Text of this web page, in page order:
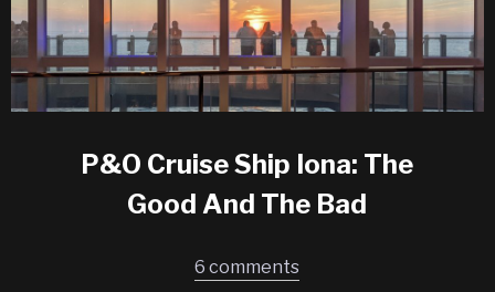
P&O Cruise Ship Iona: The
Good And The Bad
6 comments